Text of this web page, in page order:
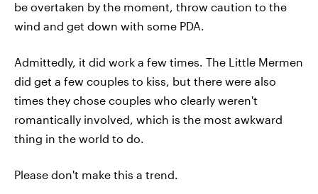
be overtaken by the moment, throw caution to the
wind and get down with some PDA.
Admittedly, it did work a few times. The Little Mermen
did get a few couples to kiss, but there were also
times they chose couples who clearly weren't
romantically involved, which is the most awkward
thing in the world to do.
Please don't make this a trend.